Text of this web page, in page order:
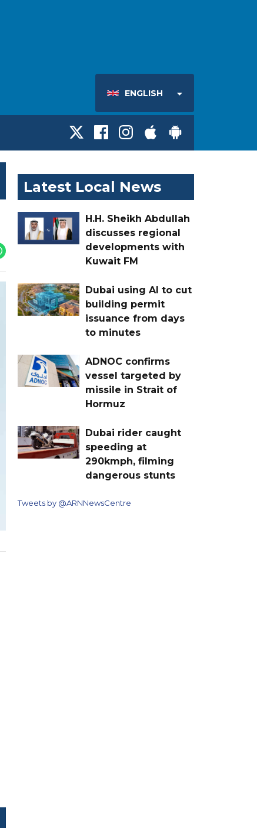
ENGLISH
Latest Local News
H.H. Sheikh Abdullah
discusses regional
developments with
Kuwait FM
Dubai using AI to cut
building permit
issuance from days
to minutes
ADNOC confirms
vessel targeted by
missile in Strait of
Hormuz
Dubai rider caught
speeding at
290kmph, filming
dangerous stunts
Tweets by @ARNNewsCentre